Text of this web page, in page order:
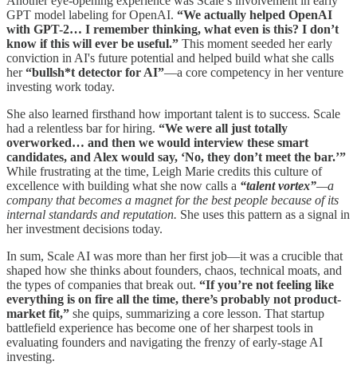
GPT model labeling for OpenAI. “We actually helped OpenAI
with GPT-2… I remember thinking, what even is this? I don’t
know if this will ever be useful.” This moment seeded her early
conviction in AI's future potential and helped build what she calls
her“bullsh*t detector for AI”—a core competency in her venture
investing work today.
She also learned firsthand how important talent is to success. Scale
had a relentless bar for hiring. “We were all just totally
overworked… and then we would interview these smart
candidates, and Alex would say, ‘No, they don’t meet the bar.’”
While frustrating at the time, Leigh Marie credits this culture of
excellence with building what she now calls a “talent vortex”—a
company that becomes a magnet for the best people because of its
internal standards and reputation. She uses this pattern as a signal in
her investment decisions today.
In sum, Scale AI was more than her first job—it was a crucible that
shaped how she thinks about founders, chaos, technical moats, and
the types of companies that break out. “If you’re not feeling like
everything is on fire all the time, there’s probably not product-
market fit,” she quips, summarizing a core lesson. That startup
battlefield experience has become one of her sharpest tools in
evaluating founders and navigating the frenzy of early-stage AI
investing.